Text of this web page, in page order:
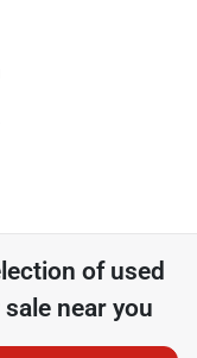
of used
near you